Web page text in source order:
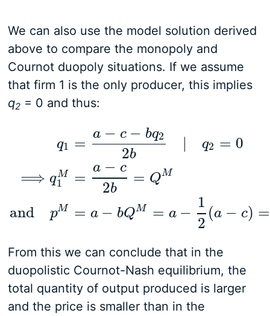
We can also use the model solution derived
above to compare the monopoly and
Cournot duopoly situations. If we assume
that firm 1 is the only producer, this implies
q2= 0 and thus:
q1
⟹ qM
1
and pM
=
a − c − bq2
2b
| q2 = 0
=
a − c
2b
= QM
= a − bQM = a −
1
2
(a − c) =
=a−c −bq 22 b|q2=0 ⟹q1M=
From this we can conclude that in the
duopolistic Cournot-Nash equilibrium, the
total quantity of output produced is larger
and the price is smaller than in the